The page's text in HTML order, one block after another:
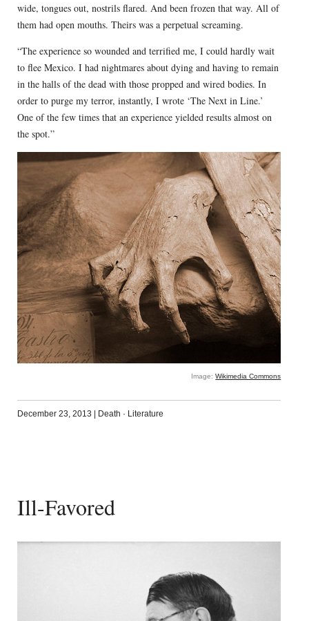
wide, tongues out, nostrils flared. And been frozen that way. All of
them had open mouths. Theirs was a perpetual screaming.
“The experience so wounded and terrified me, I could hardly wait
to flee Mexico. I had nightmares about dying and having to remain
in the halls of the dead with those propped and wired bodies. In
order to purge my terror, instantly, I wrote ‘The Next in Line.’
One of the few times that an experience yielded results almost on
the spot.”
Image:Wikimedia Commons
December 23, 2013 Death · Literature
Ill-Favored